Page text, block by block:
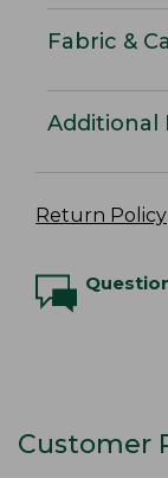
Fabric &
Additional
Return Policy
Customer